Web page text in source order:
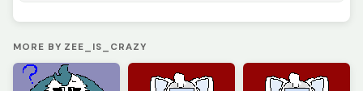
MORE BY ZEE_IS_CRAZY